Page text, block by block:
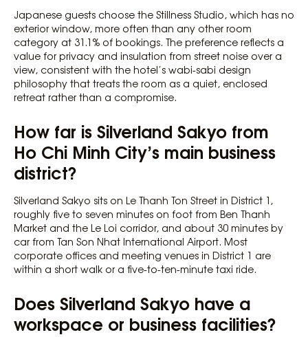
Japanese guests choose the Stillness Studio, which has no
exterior window, more often than any other room
category at 31.1% of bookings. The preference reflects a
value for privacy and insulation from street noise over a
view, consistent with the hotel’s wabi-sabi design
philosophy that treats the room as a quiet, enclosed
retreat rather than a compromise.
How far is Silverland Sakyo from
Ho Chi Minh City’s main business
district?
Silverland Sakyo sits on Le Thanh Ton Street in District 1,
roughly five to seven minutes on foot from Ben Thanh
Market and the Le Loi corridor, and about 30 minutes by
car from Tan Son Nhat International Airport. Most
corporate offices and meeting venues in District 1 are
within a short walk or a five-to-ten-minute taxi ride.
Does Silverland Sakyo have a
workspace or business facilities?